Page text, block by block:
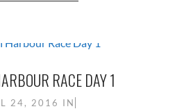
RACE DAY 1
24, 2016 IN